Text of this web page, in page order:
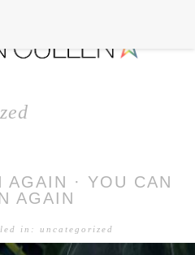
AGAIN · YOU CAN
AGAIN
in: uncategorized